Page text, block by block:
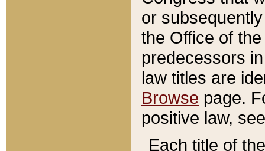
or
the Office of
predecessors
law titles are
Browse page.
positive law,
Each title of